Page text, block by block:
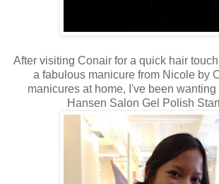
After visiting Conair for a quick hair
a fabulous manicure from Nicole by
manicures at home, I've been
Hansen Salon Gel Polish